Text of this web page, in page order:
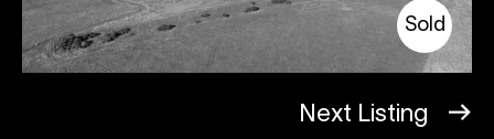
Sold
Next Listing